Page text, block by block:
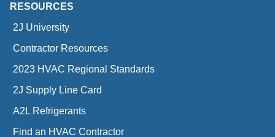
RESOURCES
2J University
Contractor Resources
2023 HVAC Regional Standards
2J Supply Line Card
A2L Refrigerants
Find an HVAC Contractor